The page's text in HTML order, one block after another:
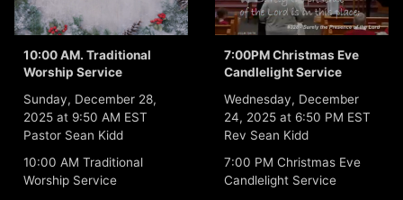
10:00 AM. Traditional
Worship Service
Sunday, December 28,
2025 at 9:50 AM EST
Pastor Sean Kidd
10:00 AM Traditional
Worship Service
7:00PM Christmas Eve
Candlelight Service
Wednesday, December
24, 2025 at 6:50 PM EST
Rev Sean Kidd
7:00 PM Christmas Eve
Candlelight Service